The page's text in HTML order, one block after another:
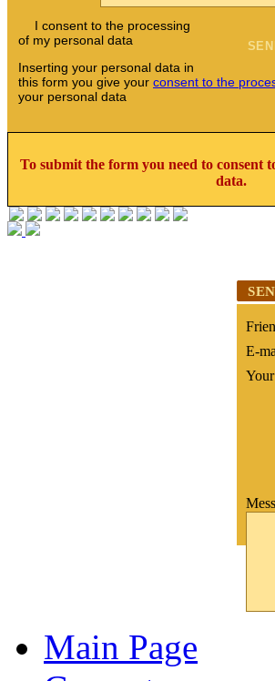
I consent to the processing
of my personal data
Inserting your personal data in
this form you give your consent to the
your personal data
To submit the form you need to consent
data.
E-
Main Page